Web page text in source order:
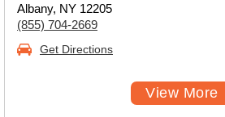
Albany, NY 12205
(855) 704-2669
Get Directions
View More